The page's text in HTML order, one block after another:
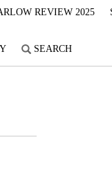
REVIEW 2025
SEARCH